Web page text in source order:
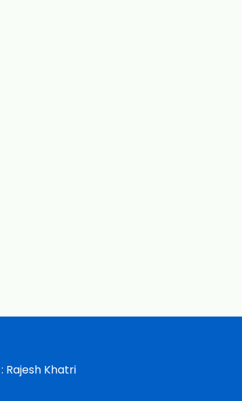
Rajesh Khatri